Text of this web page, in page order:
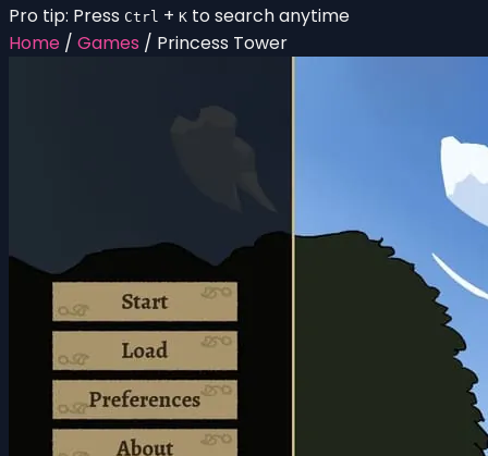
Pro tip: Press Ctrl + K to search anytime
Home / Games / Princess Tower